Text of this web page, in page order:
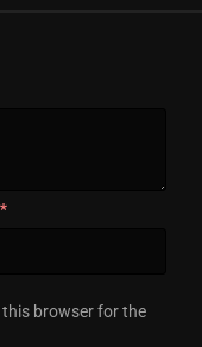
*
this browser for the